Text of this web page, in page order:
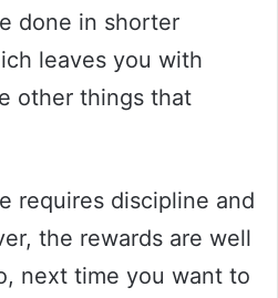
done in shorter
leaves you with
other things that
requires discipline and
the rewards are well
next time you want to